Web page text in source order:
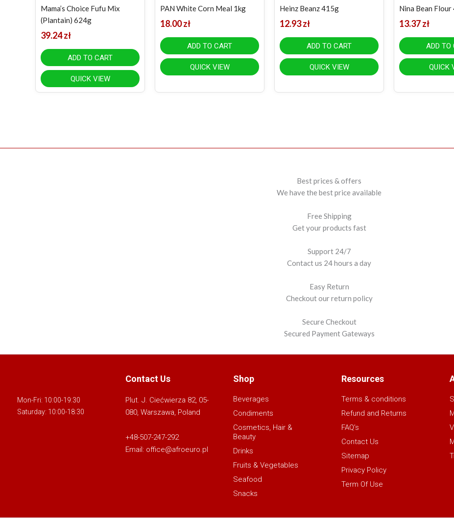
Mama’s Choice Fufu Mix
(Plantain) 624g
39.24zł
ADD TO CART
QUICK VIEW
PAN White Corn Meal 1kg
18.00zł
ADD TO CART
QUICK VIEW
Heinz Beanz 415g
12.93zł
ADD TO CART
QUICK VIEW
Nina Bean
13.37zł
ADD TO
QUICK
Best prices & offers
We have the best price available
Free Shipping
Get your products fast
Support 24/7
Contact us 24 hours a day
Easy Return
Checkout our return policy
Secure Checkout
Secured Payment Gateways
Mon-Fri: 10:00-19:30
Saturday: 10:00-18:30
Contact Us
Plut. J. Ciećwierza 82, 05-
080, Warszawa, Poland
+48-507-247-292
Email: office@afroeuro.pl
Shop
Beverages
Condiments
Cosmetics, Hair &
Beauty
Drinks
Fruits & Vegetables
Seafood
Snacks
Resources
Terms & conditions
Refund and Returns
FAQ’s
Contact Us
Sitemap
Privacy Policy
Term Of Use